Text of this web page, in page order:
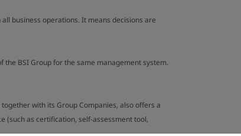
business operations. It means decisions are
BSI Group for the same management system.
with its Group Companies, also offers a
(such as certification, self-assessment tool,